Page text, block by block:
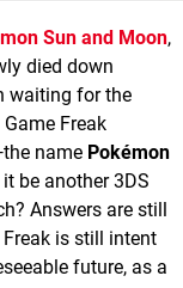
Sun and Moon,
died down
waiting for the
Freak
name Pokémon
be another 3DS
Answers are still
is still intent
future, as a